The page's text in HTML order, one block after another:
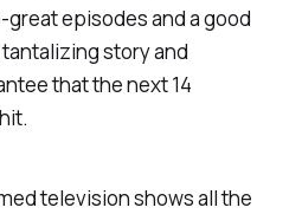
great episodes and a good
story and
that thenext14
television shows all the